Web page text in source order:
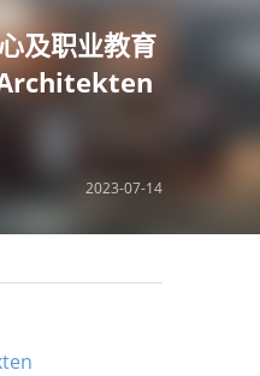
及职业教育
2023-07-14